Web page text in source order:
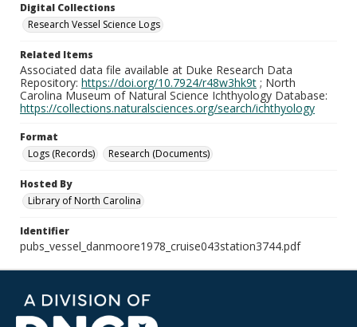
Digital Collections
Research Vessel Science Logs
Related Items
Associated data file available at Duke Research Data
Repository: https://doi.org/10.7924/r48w3hk9t ; North
Carolina Museum of Natural Science Ichthyology Database:
https://collections.naturalsciences.org/search/ichthyology
Format
Logs (Records)
Research (Documents)
Hosted By
Library of North Carolina
Identifier
pubs_vessel_danmoore1978_cruise043station3744.pdf